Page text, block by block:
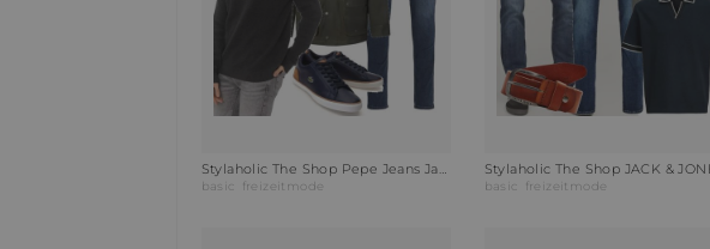
basic freizeitmode basic freizeitmode